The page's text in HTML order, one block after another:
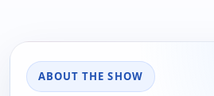
ABOUT THE SHOW